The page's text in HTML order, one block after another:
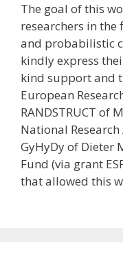
The goal of this
researchers in
and probabilistic
kindly express
kind support and
European
RANDSTRUCT of
National
GyHyDy of Dieter
Fund (via grant
that allowed this